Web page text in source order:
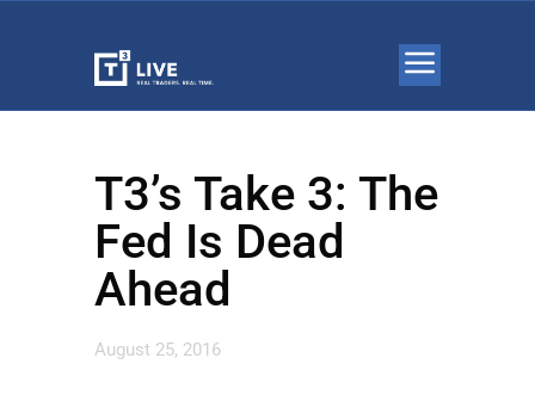
T3’s Take 3: The
Fed Is Dead
Ahead
August 25, 2016